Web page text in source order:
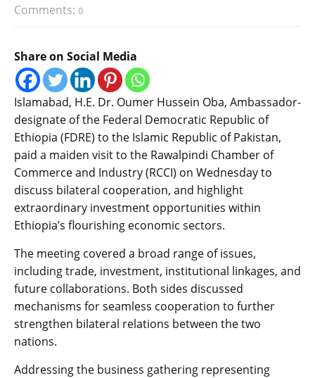
Comments: 0
Share on Social Media
Islamabad, H.E. Dr. Oumer Hussein Oba, Ambassador-
designate of the Federal Democratic Republic of
Ethiopia (FDRE) to the Islamic Republic of Pakistan,
paid a maiden visit to the Rawalpindi Chamber of
Commerce and Industry (RCCI) on Wednesday to
discuss bilateral cooperation, and highlight
extraordinary investment opportunities within
Ethiopia’s flourishing economic sectors.
​The meeting covered a broad range of issues,
including trade, investment, institutional linkages, and
future collaborations. Both sides discussed
mechanisms for seamless cooperation to further
strengthen bilateral relations between the two
nations.
​Addressing the business gathering representing